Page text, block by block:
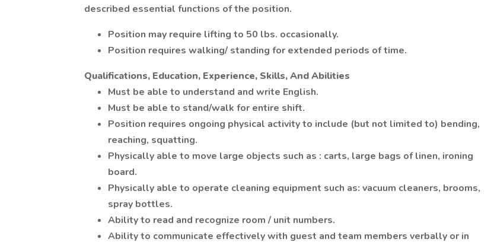
described essential functions of the position.
Position may require lifting to 50 lbs. occasionally.
Position requires walking/ standing for extended periods of time.
Qualifications, Education, Experience, Skills, And Abilities
Must be able to understand and write English.
Must be able to stand/walk for entire shift.
Position requires ongoing physical activity to include (but not limited to) bending,
reaching, squatting.
Physically able to move large objects such as : carts, large bags of linen, ironing
board.
Physically able to operate cleaning equipment such as: vacuum cleaners, brooms,
spray bottles.
Ability to read and recognize room / unit numbers.
Ability to communicate effectively with guest and team members verbally or in